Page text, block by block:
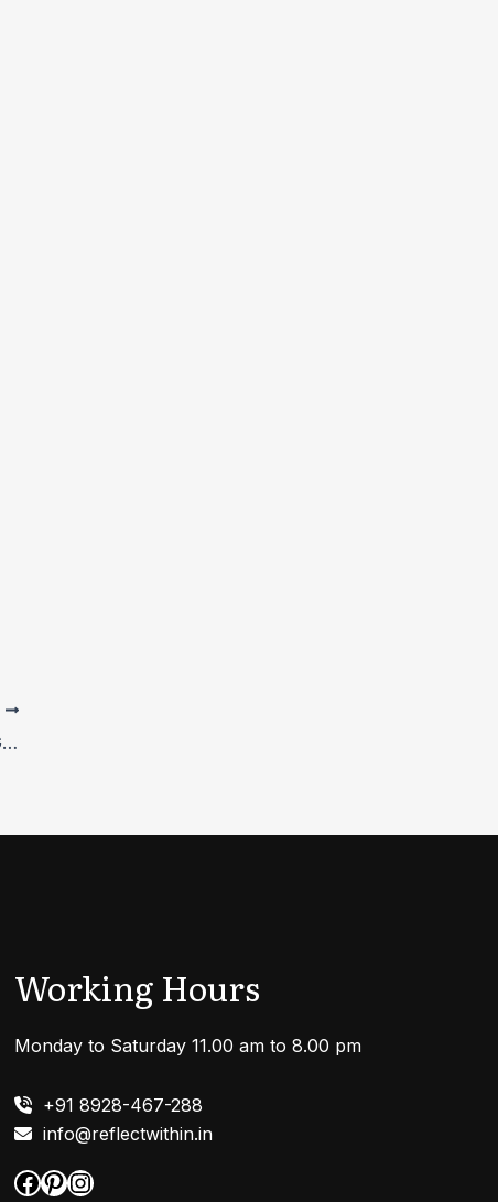
Treating Anxiety Disorders:A Detailed Guide
Working Hours
Monday to Saturday 11.00 am to 8.00 pm
+91 8928-467-288
info@reflectwithin.in
Facebook
Pinterest
Instagram